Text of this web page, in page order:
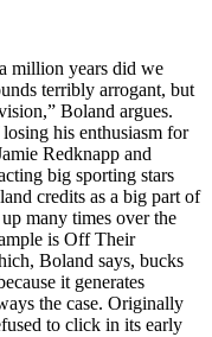
million years did we
terribly arrogant, but
Boland argues.
his enthusiasm for
Redknapp and
big sporting stars
credits as a big part of
many times over the
is Off Their
Boland says, bucks
it generates
the case. Originally
to click in its early